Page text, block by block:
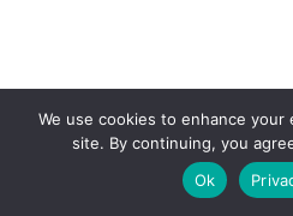
We use cookies to enhance your
site. By continuing, you
Ok